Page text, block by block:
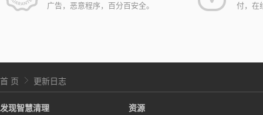
广告，恶意程序，百分百安全。
付，在
首 页 更新日志
发现智慧清理
资源